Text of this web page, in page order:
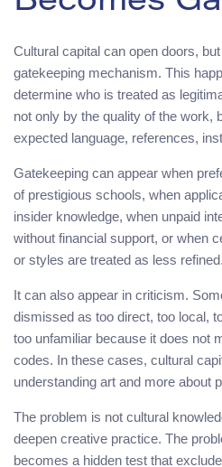
Cultural capital can open doors,
gatekeeping mechanism. This
determine who is treated as
not only by the quality of the work,
expected language, references,
Gatekeeping can appear when
of prestigious schools, when
insider knowledge, when unpaid
without financial support, or when
or styles are treated as less refined.
It can also appear in criticism.
dismissed as too direct, too local,
too unfamiliar because it does not
codes. In these cases, cultural
understanding art and more about
The problem is not cultural
deepen creative practice. The
becomes a hidden test that